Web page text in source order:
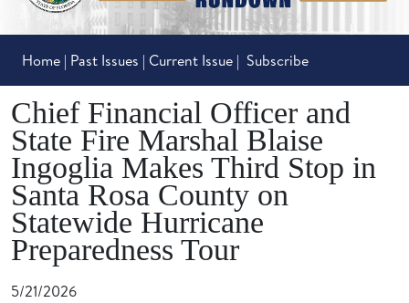
Home | Past Issues | Current Issue | Subscribe
Chief Financial Officer and
State Fire Marshal Blaise
Ingoglia Makes Third Stop in
Santa Rosa County on
Statewide Hurricane
Preparedness Tour
5/21/2026